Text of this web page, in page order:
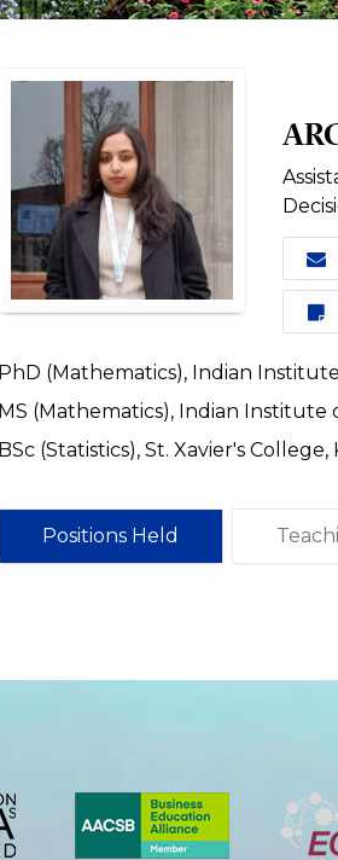
PhD (Mathematics), Indian
MS (Mathematics), Indian Institute
BSc (Statistics), St. Xavier's College,
Positions Held